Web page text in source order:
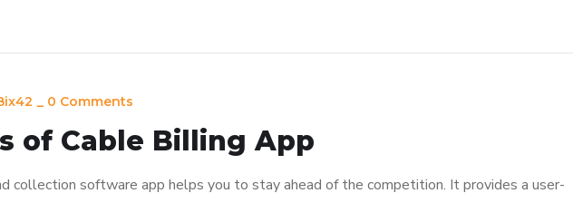
_ 0 Comments
of Cable Billing App
collection software app helps you to stay ahead of the competition. It provides a user-